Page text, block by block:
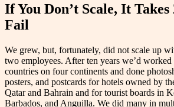
If You Don’t Scale, It Takes
Fail
We grew, but, fortunately, did not scale up
two employees. After ten years we’d
countries on four continents and done
posters, and postcards for hotels owned by
Qatar and Bahrain and for tourist boards in
Barbados, and Anguilla. We did many in